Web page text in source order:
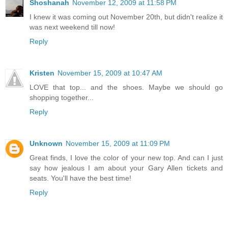
Shoshanah November 12, 2009 at 11:58 PM
I knew it was coming out November 20th, but didn't realize it
was next weekend till now!
Reply
Kristen November 15, 2009 at 10:47 AM
LOVE that top... and the shoes. Maybe we should go
shopping together...
Reply
Unknown November 15, 2009 at 11:09 PM
Great finds, I love the color of your new top. And can I just
say how jealous I am about your Gary Allen tickets and
seats. You'll have the best time!
Reply